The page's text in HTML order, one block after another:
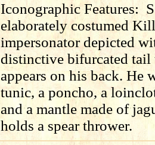
Iconographic Features:
elaborately costumed
impersonator depicted
distinctive bifurcated tail
appears on his back. He
tunic, a poncho, a
and a mantle made of
holds a spear thrower.